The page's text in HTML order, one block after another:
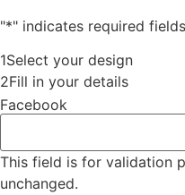
"*" indicates required fields
1Select your design
2Fill in your details
Facebook
This field is for validation
unchanged.